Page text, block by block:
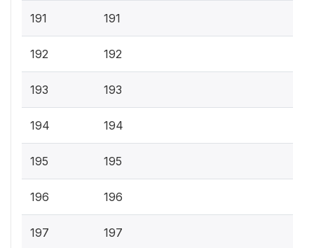
191 191
192 192
193 193
194 194
195 195
196 196
197 197